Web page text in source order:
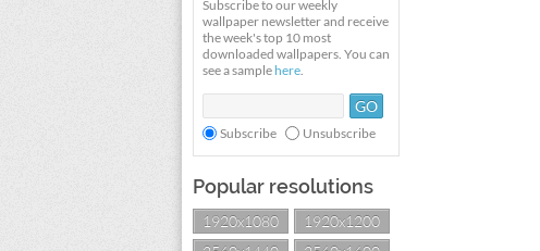
Subscribe to our weekly
wallpaper newsletter and receive
the week's top 10 most
downloaded wallpapers. You can
see a sample here.
Subscribe Unsubscribe
Popular resolutions
1920x1080
1920x1200